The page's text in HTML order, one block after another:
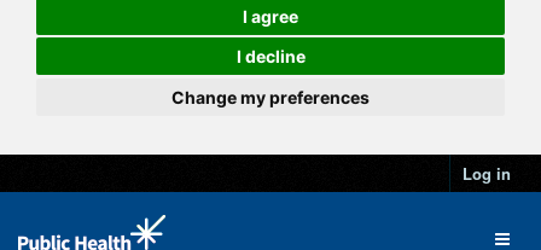
I agree
I decline
Change my preferences
Log in